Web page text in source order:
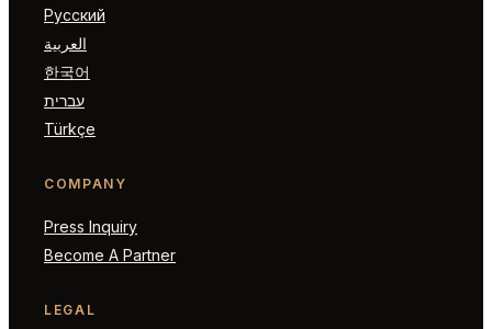
Русский
العربية
한국어
עברית
Türkçe
COMPANY
Press Inquiry
Become A Partner
LEGAL